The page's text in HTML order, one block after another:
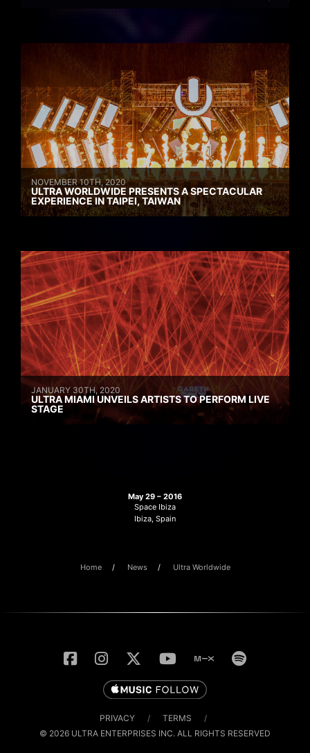
NOVEMBER 10TH, 2020
ULTRA WORLDWIDE PRESENTS A SPECTACULAR
EXPERIENCE IN TAIPEI, TAIWAN
JANUARY 30TH, 2020
ULTRA MIAMI UNVEILS ARTISTS TO PERFORM LIVE
STAGE
May 29 – 2016
Space Ibiza
Ibiza, Spain
Home News Ultra Worldwide
PRIVACY / TERMS
/
© 2026 ULTRA ENTERPRISES INC. ALL RIGHTS RESERVED